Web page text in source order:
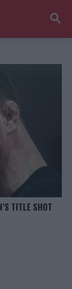
TITLE SHOT